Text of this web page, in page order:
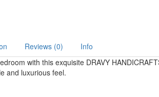
Reviews (0)
Info
with this exquisite DRAVY
and luxurious feel.